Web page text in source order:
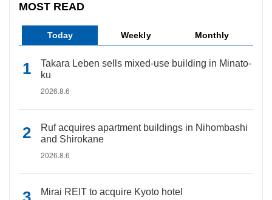
MOST READ
Today Weekly Monthly
Takara Leben sells mixed-use building in Minato-
ku
2026.8.6
Ruf acquires apartment buildings in Nihombashi
and Shirokane
2026.8.6
Mirai REIT to acquire Kyoto hotel